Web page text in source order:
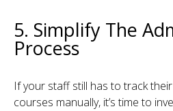
5. Simplify The
Process
If your staff still has to track
courses manually, it’s time to